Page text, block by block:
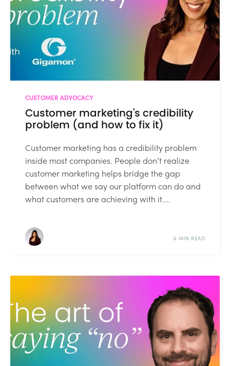
CUSTOMER ADVOCACY
Customer marketing's credibility
problem (and how to fix it)
Customer marketing has a credibility problem
inside most companies. People don’t realize
customer marketing helps bridge the gap
between what we say our platform can do and
what customers are achieving with it....
6 MIN READ